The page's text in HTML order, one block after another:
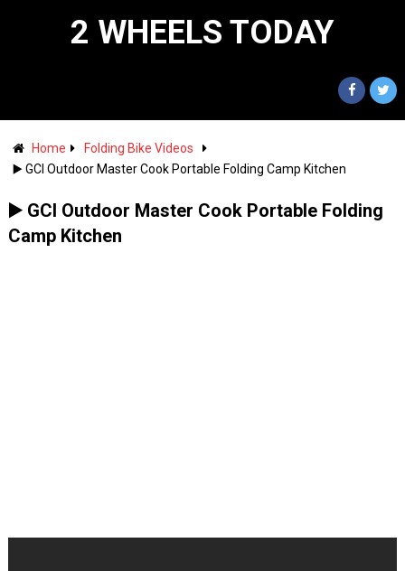
2 WHEELS TODAY
Home
Folding Bike Videos
▶️ GCI Outdoor Master Cook Portable Folding Camp Kitchen
▶️ GCI Outdoor Master Cook Portable Folding
Camp Kitchen